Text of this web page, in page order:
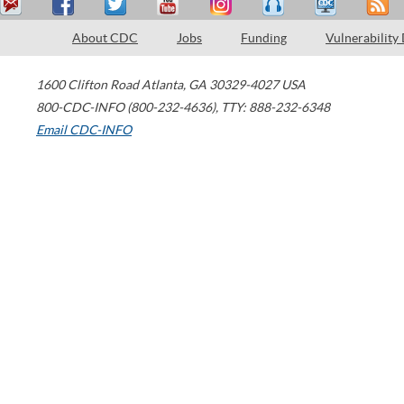
About CDC Jobs Funding Vulnerability
1600 Clifton Road Atlanta, GA 30329-4027 USA
800-CDC-INFO (800-232-4636), TTY: 888-232-6348
Email CDC-INFO